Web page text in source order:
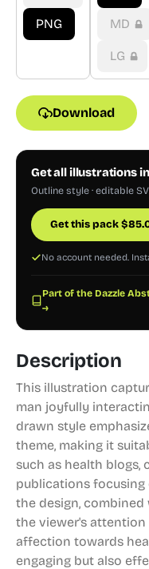
PNG MD
LG
Download
Get all illustrations in
Outline style · editable
Get this pack$
No account needed.
Part of the Dazzle
→
Description
This illustration
man joyfully
drawn style
theme, making it
such as health blogs,
publications
the design,
the viewer's attention
affection towards
engaging but also